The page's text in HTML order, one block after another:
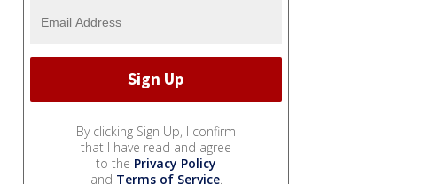
By clicking Sign Up, I confirm
that I have read and agree
to the Privacy Policy
and Terms of Service.